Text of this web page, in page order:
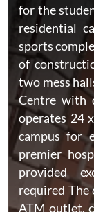
for the
residential
sports
of
two mess
Centre with
operates 24
campus for
premier
provided
required The
ATM outlet,